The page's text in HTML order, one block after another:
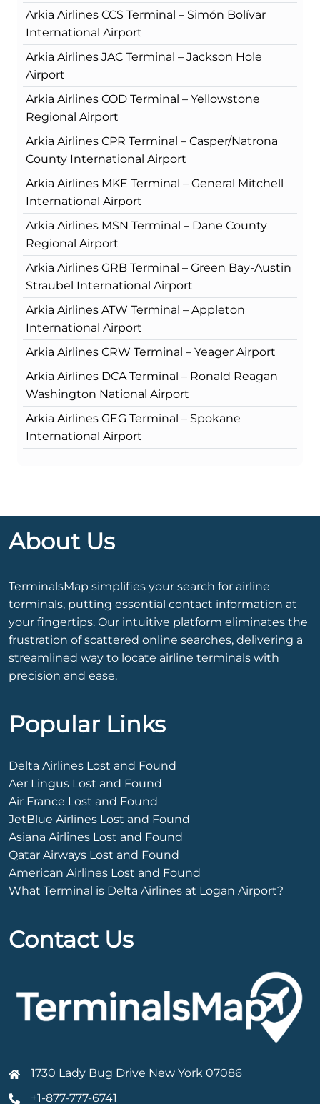
Arkia Airlines CCS Terminal – Simón Bolívar
International Airport
Arkia Airlines JAC Terminal – Jackson Hole
Airport
Arkia Airlines COD Terminal – Yellowstone
Regional Airport
Arkia Airlines CPR Terminal – Casper/Natrona
County International Airport
Arkia Airlines MKE Terminal – General Mitchell
International Airport
Arkia Airlines MSN Terminal – Dane County
Regional Airport
Arkia Airlines GRB Terminal – Green Bay-Austin
Straubel International Airport
Arkia Airlines ATW Terminal – Appleton
International Airport
Arkia Airlines CRW Terminal – Yeager Airport
Arkia Airlines DCA Terminal – Ronald Reagan
Washington National Airport
Arkia Airlines GEG Terminal – Spokane
International Airport
About Us
TerminalsMap simplifies your search for airline
terminals, putting essential contact information at
your fingertips. Our intuitive platform eliminates the
frustration of scattered online searches, delivering a
streamlined way to locate airline terminals with
precision and ease.
Popular Links
Delta Airlines Lost and Found
Aer Lingus Lost and Found
Air France Lost and Found
JetBlue Airlines Lost and Found
Asiana Airlines Lost and Found
Qatar Airways Lost and Found
American Airlines Lost and Found
What Terminal is Delta Airlines at Logan Airport?
Contact Us
1730 Lady Bug Drive New York 07086
+1-877-777-6741